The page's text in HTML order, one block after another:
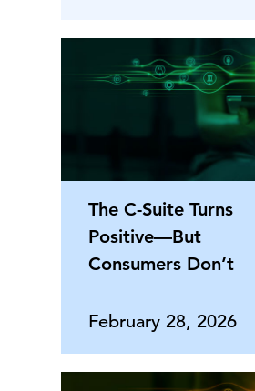
The C-Suite Turns
Positive—But
Consumers Don’t
February 28, 2026